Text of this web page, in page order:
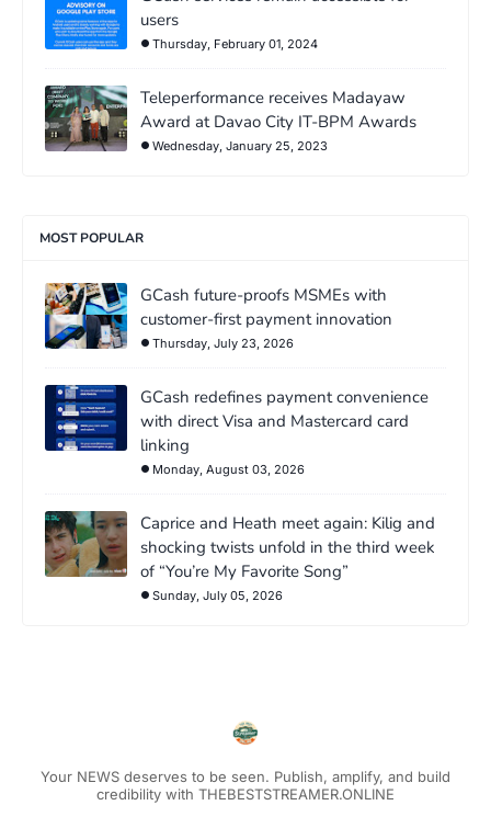
users
Thursday, February 01, 2024
Teleperformance receives Madayaw
Award at Davao City IT-BPM Awards
Wednesday, January 25, 2023
MOST POPULAR
GCash future-proofs MSMEs with
customer-first payment innovation
Thursday, July 23, 2026
GCash redefines payment convenience
with direct Visa and Mastercard card
linking
Monday, August 03, 2026
Caprice and Heath meet again: Kilig and
shocking twists unfold in the third week
of “You’re My Favorite Song”
Sunday, July 05, 2026
Your NEWS deserves to be seen. Publish, amplify, and build
credibility with THEBESTSTREAMER.ONLINE